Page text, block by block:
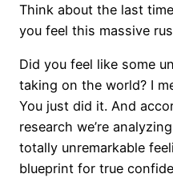
Think about the last
you feel this massive
Did you feel like some
taking on the world? I
You just did it. And
research we’re
totally unremarkable
blueprint for true